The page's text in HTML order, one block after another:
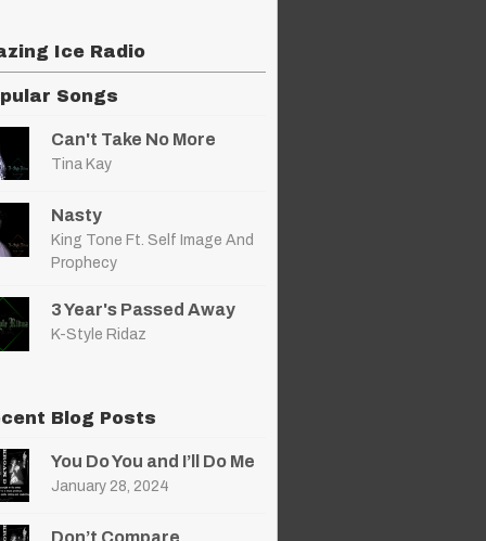
Ice Radio
Songs
Can't Take No More
Tina Kay
Nasty
King Tone Ft. Self Image And
Prophecy
3 Year's Passed Away
K-Style Ridaz
Blog Posts
You Do You and I’ll Do Me
January 28, 2024